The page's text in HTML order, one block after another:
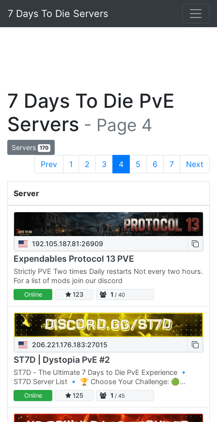
7 Days To Die Servers
7 Days To Die PvE
Servers - Page 4
Servers 170
Prev 1 2 3 4 5 6 7 Next
Server
192.105.187.81:26909
Expendables Protocol 13 PVE
Strictly PVE Two times Daily restarts Not every two hours.
For a list of mods join our discord
Online 123 1 / 40
206.221.176.183:27015
ST7D | Dystopia PvE #2
ST7D - The Ultimate 7 Days to Die PvE Experience 🔹
ST7D Server List 🔹 🏆 Choose Your Challenge: 🟢
Normal Difficulty: ST7D | Dystopia PVE #1 Click Here to
join 🟡 Normal…
Online 125 1 / 45